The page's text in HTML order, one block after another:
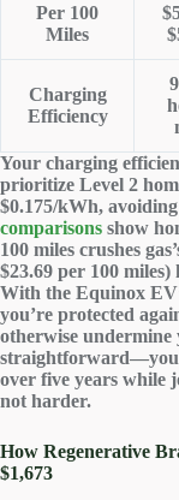
Per 100
Miles
Charging
Efficiency
Your charging
prioritize Level 2
$0.175/kWh,
comparisons show
100 miles crushes
$23.69 per 100
With the Equinox
you’re protected
otherwise undermine
over five years while
not harder.
How Regenerative
$1,673